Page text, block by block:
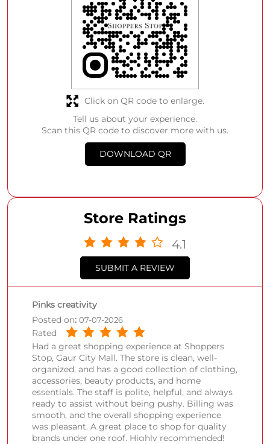
Tell us about your experience.
Scan this QR code to discover more with us.
DOWNLOAD QR
Click on QR code to enlarge.
Store Ratings
4.1
SUBMIT A REVIEW
Pinks creativity
Posted on: 07-07-2026
Rated
Had a great shopping experience at Shoppers
Stop, Gaur City Mall. The store is clean, well-
organized, and has a good collection of clothing,
accessories, beauty products, and home
essentials. The staff is polite, helpful, and always
ready to assist without being pushy. Billing was
smooth, and the overall shopping experience
was pleasant. A great place to shop for quality
brands under one roof. Highly recommended!